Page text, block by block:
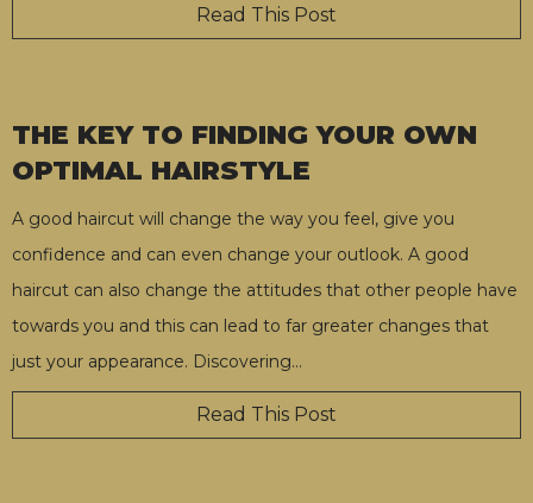
Read This Post
THE KEY TO FINDING YOUR OWN
OPTIMAL HAIRSTYLE
A good haircut will change the way you feel, give you
confidence and can even change your outlook. A good
haircut can also change the attitudes that other people have
towards you and this can lead to far greater changes that
just your appearance. Discovering…
Read This Post